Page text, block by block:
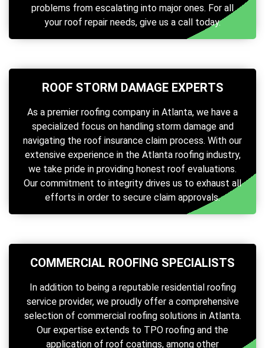
problems from escalating into major ones. For all
your roof repair needs, give us a call today.
ROOF STORM DAMAGE EXPERTS
As a premier roofing company in Atlanta, we have a
specialized focus on handling storm damage and
navigating the roof insurance claim process. With our
extensive experience in the Atlanta roofing industry,
we take pride in providing honest roof evaluations.
Our commitment to integrity drives us to exhaust all
efforts in order to secure claim approvals.
COMMERCIAL ROOFING SPECIALISTS
In addition to being a reputable residential roofing
service provider, we proudly offer a comprehensive
selection of commercial roofing solutions in Atlanta.
Our expertise extends to TPO roofing and the
application of roof coatings, among other